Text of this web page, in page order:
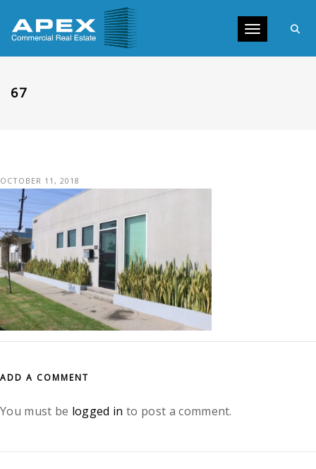
Toggle
67
OCTOBER 11, 2018
ADD A COMMENT
You must be logged in to post a comment.